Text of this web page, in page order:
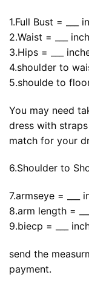
1.Full Bust = ___
2.Waist = ___
3.Hips = ___
4.shoulder to
5.shoulde to
You may need
dress with
match for your
6.Shoulder to
7.armseye = ___
8.arm length =
9.biecp = ___
send the
payment.